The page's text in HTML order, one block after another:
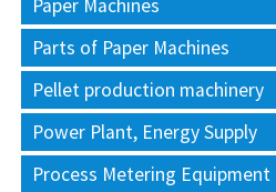
Paper Machines
Parts of Paper Machines
Pellet production machinery
Power Plant, Energy Supply
Process Metering Equipment